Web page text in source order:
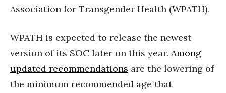
Association for Transgender Health (WPATH).
WPATH is expected to release the newest
version of its SOC later on this year. Among
updated recommendations are the lowering of
the minimum recommended age that